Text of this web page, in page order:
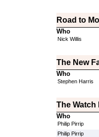
Road to
Who
Nick Willis
The New
Who
Stephen Harris
The Watch
Who
Philip Pirrip
Philip Pirrip